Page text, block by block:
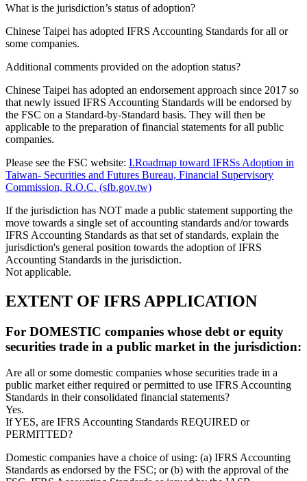
What is the jurisdiction’s status of adoption?
Chinese Taipei has adopted IFRS Accounting Standards for all or
some companies.
Additional comments provided on the adoption status?
Chinese Taipei has adopted an endorsement approach since 2017 so
that newly issued IFRS Accounting Standards will be endorsed by
the FSC on a Standard-by-Standard basis. They will then be
applicable to the preparation of financial statements for all public
companies.
Please see the FSC website: I.Roadmap toward IFRSs Adoption in
Taiwan- Securities and Futures Bureau, Financial Supervisory
Commission, R.O.C. (sfb.gov.tw)
If the jurisdiction has NOT made a public statement supporting the
move towards a single set of accounting standards and/or towards
IFRS Accounting Standards as that set of standards, explain the
jurisdiction's general position towards the adoption of IFRS
Accounting Standards in the jurisdiction.
Not applicable.
EXTENT OF IFRS APPLICATION
For DOMESTIC companies whose debt or equity
securities trade in a public market in the jurisdiction:
Are all or some domestic companies whose securities trade in a
public market either required or permitted to use IFRS Accounting
Standards in their consolidated financial statements?
Yes.
If YES, are IFRS Accounting Standards REQUIRED or
PERMITTED?
Domestic companies have a choice of using: (a) IFRS Accounting
Standards as endorsed by the FSC; or (b) with the approval of the